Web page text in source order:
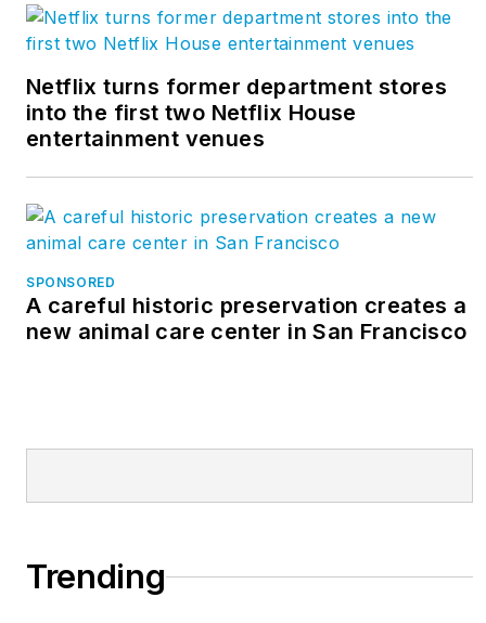
Netflix turns former department stores
into the first two Netflix House
entertainment venues
SPONSORED
A careful historic preservation creates a
new animal care center in San Francisco
Trending